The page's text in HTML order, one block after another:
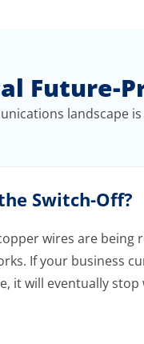
Future-
landscape
Switch-Off?
wires are being
If your business
it will eventually stop